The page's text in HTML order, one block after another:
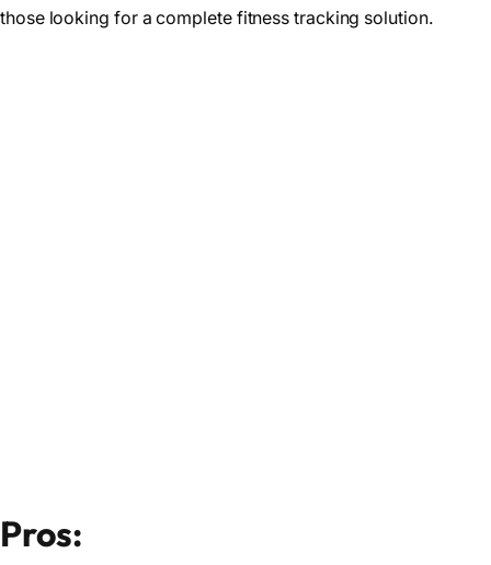
those looking for a complete fitness tracking solution.
Pros: